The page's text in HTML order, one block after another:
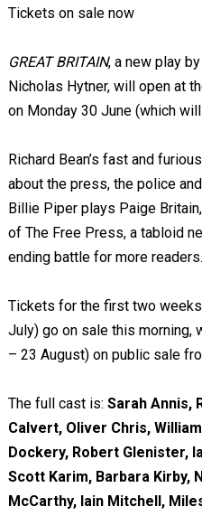
Tickets on sale now
GREAT BRITAIN, a new play
Nicholas Hytner, will open at
on Monday 30 June (which
Richard Bean’s fast and
about the press, the police
Billie Piper plays Paige
of The Free Press, a tabloid
ending battle for more readers.
Tickets for the first two
July) go on sale this morning,
– 23 August) on public sale
The full cast is: Sarah Annis,
Calvert, Oliver Chris,
Dockery, Robert Glenister,
Scott Karim, Barbara Kirby,
McCarthy, Iain Mitchell,